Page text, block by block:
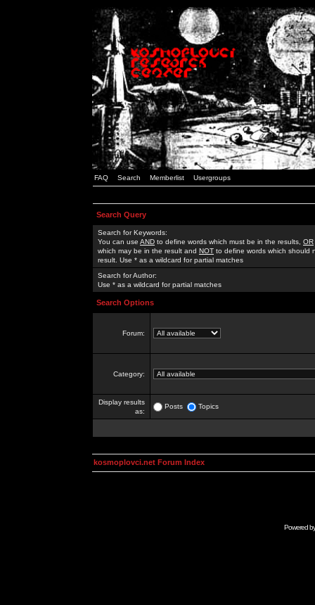
FAQ Search Memberlist Usergroups
Search Query
Search for Keywords:
You can use AND to define words which must be in the results, OR
which may be in the result and NOT to define words which should
result. Use * as a wildcard for partial matches
Search for Author:
Use * as a wildcard for partial matches
Search Options
Forum:
Category:
Display results
as:
Posts Topics
kosmoplovci.net Forum Index
Powered